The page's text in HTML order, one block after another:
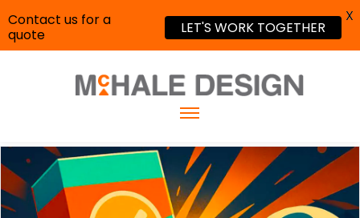
Contact us for a
quote
LET'S WORK TOGETHER
X